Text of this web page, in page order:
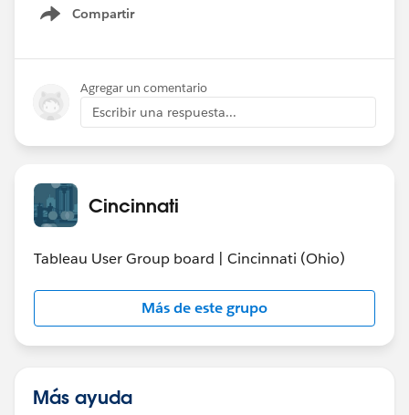
Compartir
Show menu
Agregar un comentario
Escribir una respuesta...
Cincinnati
Tableau User Group board | Cincinnati (Ohio)
Más de este grupo
Más ayuda